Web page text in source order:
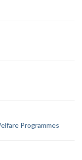
Programmes